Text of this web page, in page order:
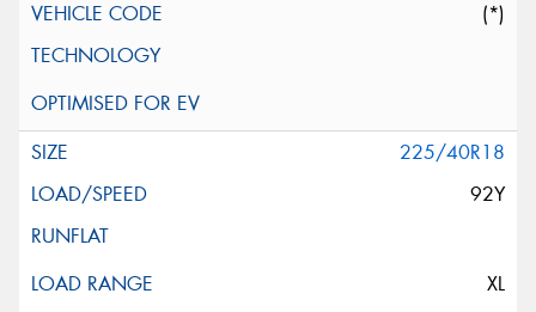
(*)
225/40R18
92Y
XL